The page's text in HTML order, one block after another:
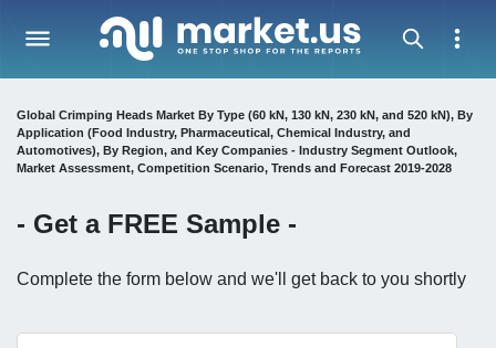
Global Crimping Heads Market By Type (60 kN, 130 kN, 230 kN, and 520 kN), By
Application (Food Industry, Pharmaceutical, Chemical Industry, and
Automotives), By Region, and Key Companies - Industry Segment Outlook,
Market Assessment, Competition Scenario, Trends and Forecast 2019-2028
- Get a FREE Sample -
Complete the form below and we'll get back to you shortly